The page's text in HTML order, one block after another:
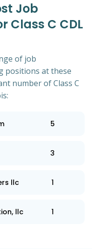
Job
Class C CDL
of job
positions at these
number of Class C
5
3
llc 1
llc 1